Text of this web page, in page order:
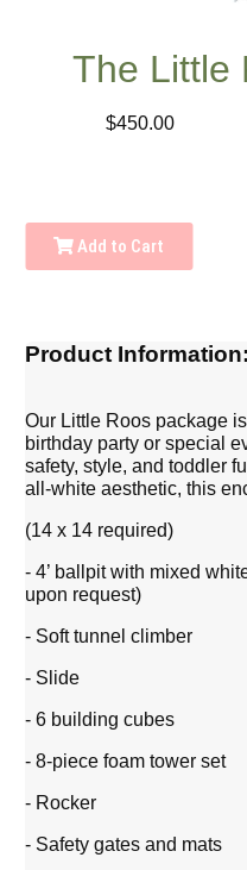
The Little
$450.00
Add to Cart
Product Information:
Our Little Roos package
birthday party or special
safety, style, and toddler
all-white aesthetic, this
(14 x 14 required)
- 4’ ballpit with mixed
upon request)
- Soft tunnel climber
- Slide
- 6 building cubes
- 8-piece foam tower set
- Rocker
- Safety gates and mats